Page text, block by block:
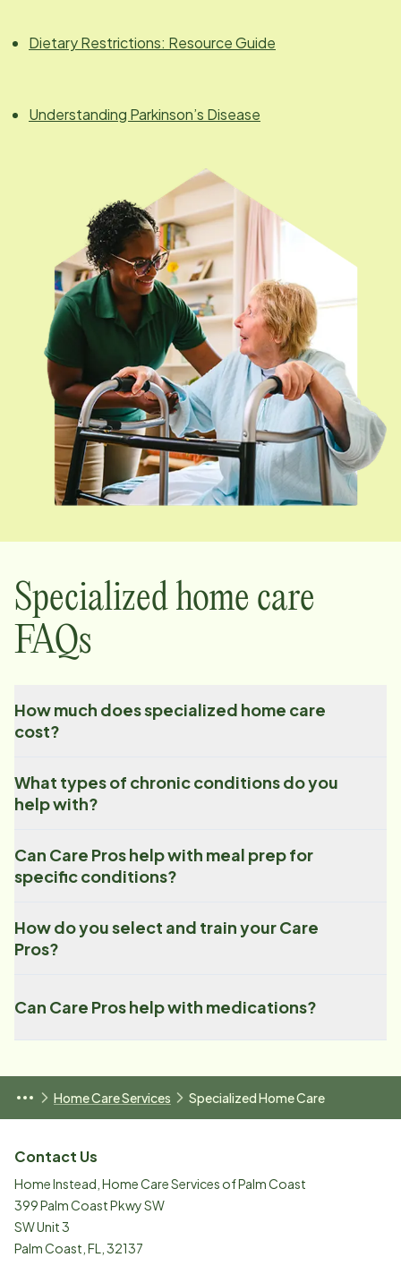
Dietary Restrictions: Resource Guide
Understanding Parkinson’s Disease
Specialized home care
FAQs
How much does specialized home care
cost?
What types of chronic conditions do you
help with?
Can Care Pros help with meal prep for
specific conditions?
How do you select and train your Care
Pros?
Can Care Pros help with medications?
Home Care Services Specialized Home Care
Contact Us
Home Instead, Home Care Services of Palm Coast
399 Palm Coast Pkwy SW
SW Unit 3
Palm Coast FL 32137